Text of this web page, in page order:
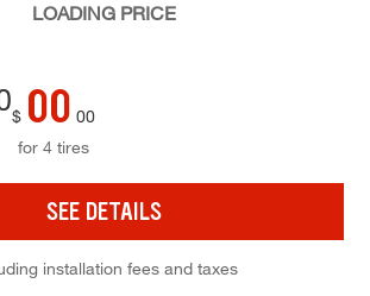
LOADING PRICE
$ 00 00
for 4 tires
SEE DETAILS
installation fees and taxes